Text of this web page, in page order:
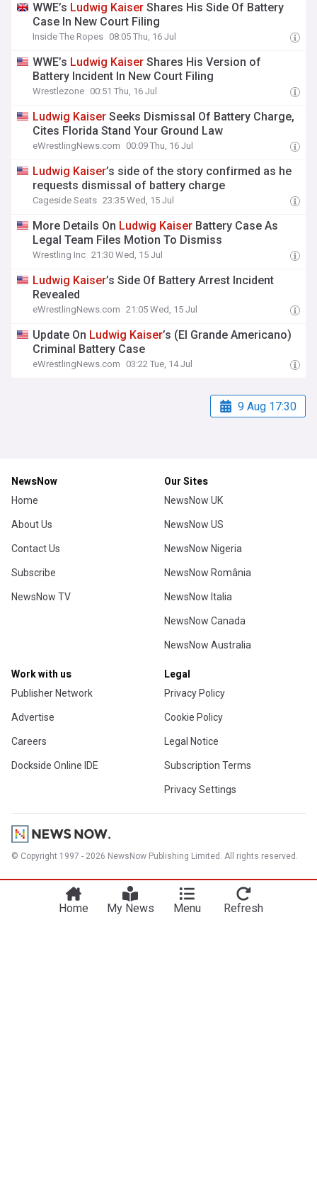
WWE’s Ludwig Kaiser Shares His Side Of Battery
Case In New Court Filing
Inside The Ropes 08:05 Thu, 16 Jul
WWE’s Ludwig Kaiser Shares His Version of
Battery Incident In New Court Filing
Wrestlezone 00:51 Thu, 16 Jul
Ludwig Kaiser Seeks Dismissal Of Battery Charge,
Cites Florida Stand Your Ground Law
eWrestlingNews.com 00:09 Thu, 16 Jul
Ludwig Kaiser’s side of the story confirmed as he
requests dismissal of battery charge
Cageside Seats 23:35 Wed, 15 Jul
More Details On Ludwig Kaiser Battery Case As
Legal Team Files Motion To Dismiss
Wrestling Inc 21:30 Wed, 15 Jul
Ludwig Kaiser’s Side Of Battery Arrest Incident
Revealed
eWrestlingNews.com 21:05 Wed, 15 Jul
Update On Ludwig Kaiser’s (El Grande Americano)
Criminal Battery Case
eWrestlingNews.com 03:22 Tue, 14 Jul
9 Aug 17:30
NewsNow
Home
About Us
Contact Us
Subscribe
NewsNow TV
Our Sites
NewsNow UK
NewsNow US
NewsNow Nigeria
NewsNow România
NewsNow Italia
NewsNow Canada
NewsNow Australia
Work with us
Publisher Network
Advertise
Careers
Dockside Online IDE
Legal
Privacy Policy
Cookie Policy
Legal Notice
Subscription Terms
Privacy Settings
© Copyright 1997 - 2026 NewsNow Publishing Limited. All rights reserved.
Home My News Menu Refresh